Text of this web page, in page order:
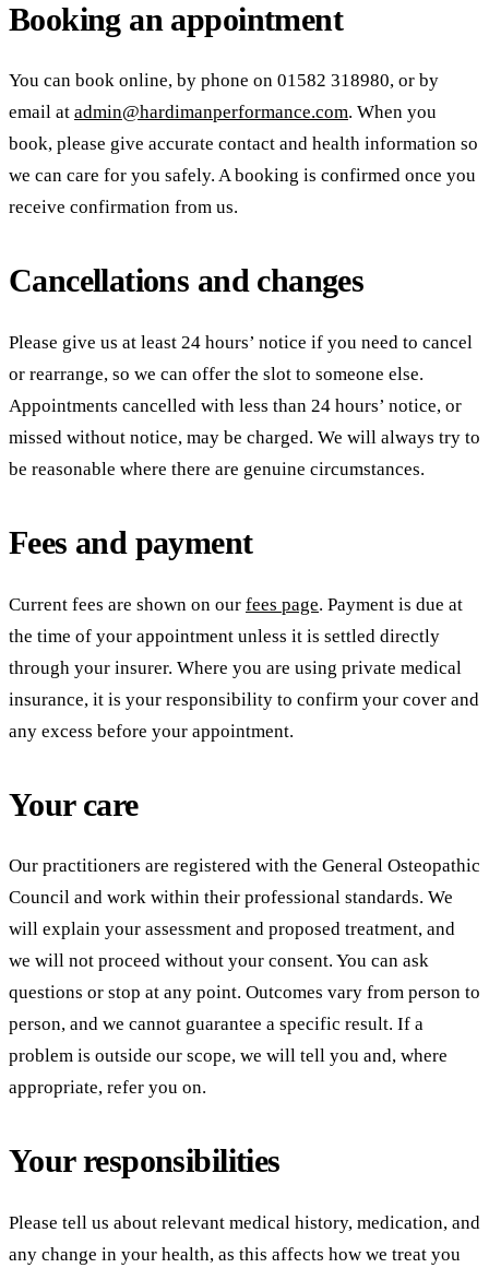
Booking an appointment
You can book online, by phone on 01582 318980, or by
email at admin@hardimanperformance.com. When you
book, please give accurate contact and health information so
we can care for you safely. A booking is confirmed once you
receive confirmation from us.
Cancellations and changes
Please give us at least 24 hours’ notice if you need to cancel
or rearrange, so we can offer the slot to someone else.
Appointments cancelled with less than 24 hours’ notice, or
missed without notice, may be charged. We will always try to
be reasonable where there are genuine circumstances.
Fees and payment
Current fees are shown on our fees page. Payment is due at
the time of your appointment unless it is settled directly
through your insurer. Where you are using private medical
insurance, it is your responsibility to confirm your cover and
any excess before your appointment.
Your care
Our practitioners are registered with the General Osteopathic
Council and work within their professional standards. We
will explain your assessment and proposed treatment, and
we will not proceed without your consent. You can ask
questions or stop at any point. Outcomes vary from person to
person, and we cannot guarantee a specific result. If a
problem is outside our scope, we will tell you and, where
appropriate, refer you on.
Your responsibilities
Please tell us about relevant medical history, medication, and
any change in your health, as this affects how we treat you